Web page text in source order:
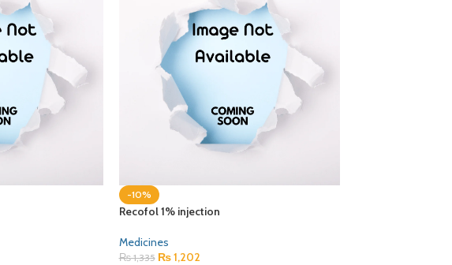
-10%
Recofol 1% injection
Medicines
₨1,335 ₨1,202